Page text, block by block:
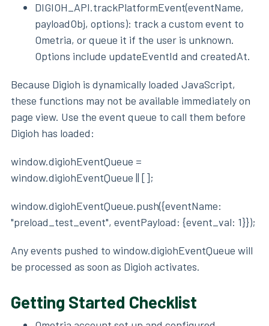
DIGIOH_API.trackPlatformEvent(eventName,
payloadObj, options): track a custom event to
Ometria, or queue it if the user is unknown.
Options include updateEventId and createdAt.
Because Digioh is dynamically loaded JavaScript,
these functions may not be available immediately on
page view. Use the event queue to call them before
Digioh has loaded:
window.digiohEventQueue =
window.digiohEventQueue || [];
window.digiohEventQueue.push({eventName:
"preload_test_event", eventPayload: {event_val: 1}});
Any events pushed to window.digiohEventQueue will
be processed as soon as Digioh activates.
Getting Started Checklist